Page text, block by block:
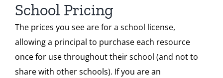
Cart
Standard 6
Dikduk Charts & Posters
Standards for Print
School Pricing
The prices you see are for a school license,
allowing a principal to purchase each resource
once for use throughout their school (and not to
share with other schools). If you are an